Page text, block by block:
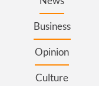
Business
Opinion
Culture